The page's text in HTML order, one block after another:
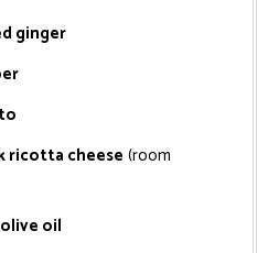
ginger
ricotta cheese(room
oil